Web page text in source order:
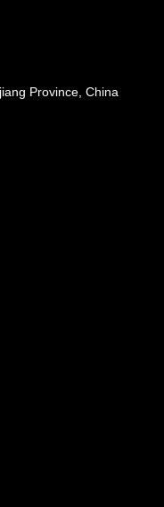
Province, China